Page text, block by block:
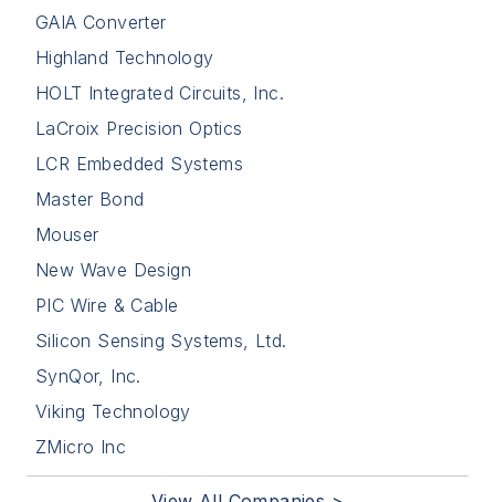
GAIA Converter
Highland Technology
HOLT Integrated Circuits, Inc.
LaCroix Precision Optics
LCR Embedded Systems
Master Bond
Mouser
New Wave Design
PIC Wire & Cable
Silicon Sensing Systems, Ltd.
SynQor, Inc.
Viking Technology
ZMicro Inc